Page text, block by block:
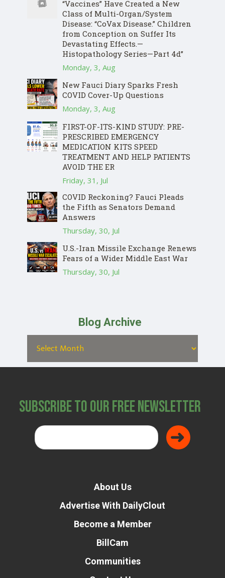
“Vaccines” Have Created a New
Class of Multi-Organ/System
Disease: “CoVax Disease.” Children
from Conception on Suffer Its
Devastating Effects.—
Histopathology Series—Part 4d”
Monday, 3, Aug
New Fauci Diary Sparks Fresh
COVID Cover-Up Questions
Monday, 3, Aug
FIRST-OF-ITS-KIND STUDY: PRE-
PRESCRIBED EMERGENCY
MEDICATION KITS SPEED
TREATMENT AND HELP PATIENTS
AVOID THE ER
Friday, 31, Jul
COVID Reckoning? Fauci Pleads
the Fifth as Senators Demand
Answers
Thursday, 30, Jul
U.S.-Iran Missile Exchange Renews
Fears of a Wider Middle East War
Thursday, 30, Jul
Blog Archive
Subscribe to Our Free Newsletter
About Us
Advertise With DailyClout
Become a Member
BillCam
Communities